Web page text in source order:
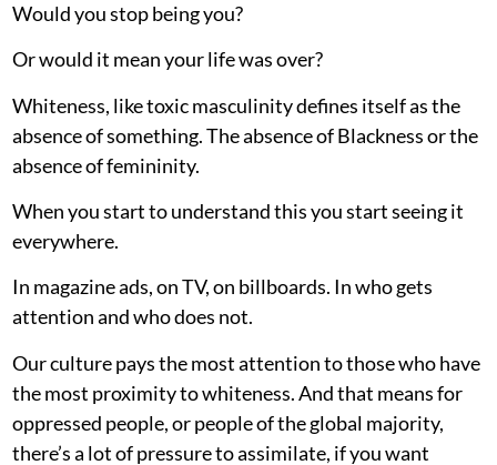
Would you stop being you?
Or would it mean your life was over?
Whiteness, like toxic masculinity defines itself as the
absence of something. The absence of Blackness or the
absence of femininity.
When you start to understand this you start seeing it
everywhere.
In magazine ads, on TV, on billboards. In who gets
attention and who does not.
Our culture pays the most attention to those who have
the most proximity to whiteness. And that means for
oppressed people, or people of the global majority,
there’s a lot of pressure to assimilate, if you want